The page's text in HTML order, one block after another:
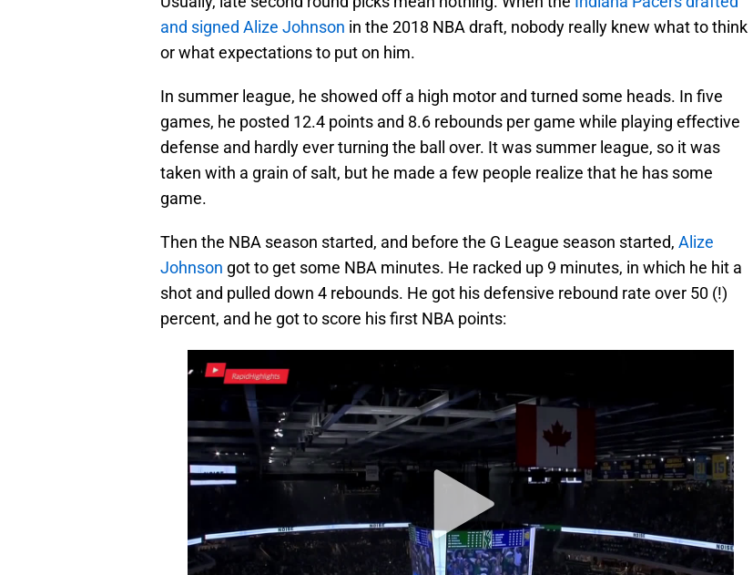
and signed Alize Johnson in the 2018 NBA draft, nobody really knew what to think
or what expectations to put on him.
In summer league, he showed off a high motor and turned some heads. In five
games, he posted 12.4 points and 8.6 rebounds per game while playing effective
defense and hardly ever turning the ball over. It was summer league, so it was
taken with a grain of salt, but he made a few people realize that he has some
game.
Then the NBA season started, and before the G League season started, Alize
Johnson got to get some NBA minutes. He racked up 9 minutes, in which he hit a
shot and pulled down 4 rebounds. He got his defensive rebound rate over 50 (!)
percent, and he got to score his first NBA points: